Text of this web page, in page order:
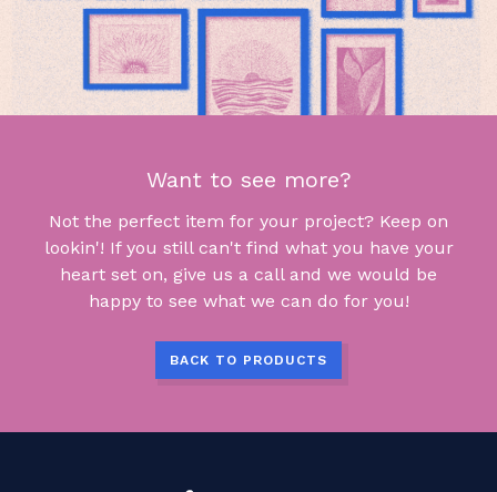
Want to see more?
Not the perfect item for your project? Keep on
lookin'! If you still can't find what you have your
heart set on, give us a call and we would be
happy to see what we can do for you!
BACK TO PRODUCTS